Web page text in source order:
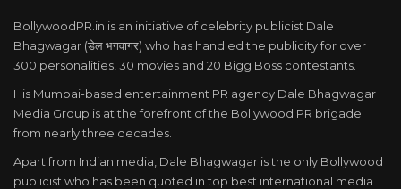
BollywoodPR.in is an initiative of celebrity publicist Dale
Bhagwagar (डेल भगवागर) who has handled the publicity for over
300 personalities, 30 movies and 20 Bigg Boss contestants.
His Mumbai-based entertainment PR agency Dale Bhagwagar
Media Group is at the forefront of the Bollywood PR brigade
from nearly three decades.
Apart from Indian media, Dale Bhagwagar is the only Bollywood
publicist who has been quoted in top best international media